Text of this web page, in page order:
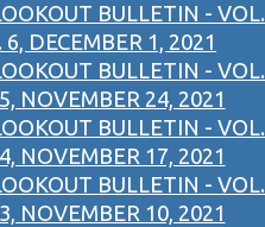
BULLETIN - VOL.
6, DECEMBER 1, 2021
BULLETIN - VOL.
NOVEMBER 24, 2021
BULLETIN - VOL.
NOVEMBER 17, 2021
BULLETIN - VOL.
NOVEMBER 10, 2021